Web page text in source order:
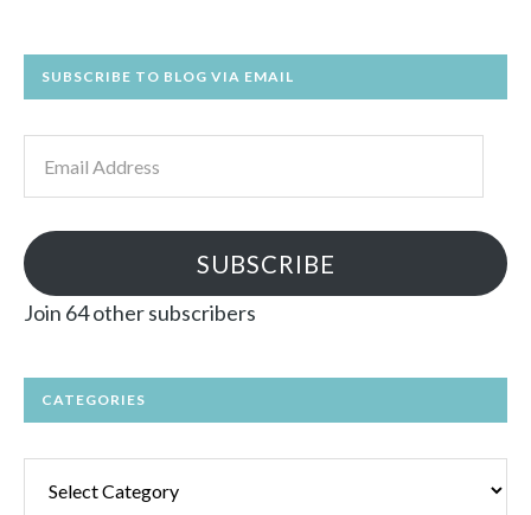
SUBSCRIBE TO BLOG VIA EMAIL
SUBSCRIBE
Join 64 other subscribers
CATEGORIES